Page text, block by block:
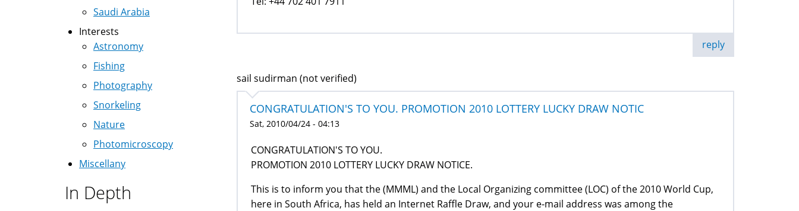
reply
sail sudirman (not verified)
CONGRATULATION'S TO YOU. PROMOTION 2010 LOTTERY LUCKY DRAW NOTIC
Sat, 2010/04/24 - 04:13
CONGRATULATION'S TO YOU.
PROMOTION 2010 LOTTERY LUCKY DRAW NOTICE.
This is to inform you that the (MMML) and the Local Organizing committee (LOC) of the 2010 World Cup,
here in South Africa, has held an Internet Raffle Draw, and your e-mail address was among the
Saudi Arabia
Interests
Astronomy
Fishing
Photography
Snorkeling
Nature
Photomicroscopy
Miscellany
In Depth